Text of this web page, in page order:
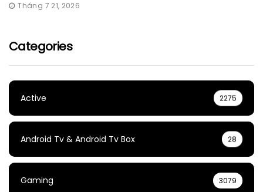
Tháng 7 21, 2026
Categories
Active 2275
Android Tv & Android Tv Box 28
Gaming 3079